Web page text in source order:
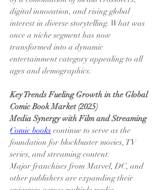
digital innovation, and rising global
interest in diverse storytelling. What was
once a niche segment has now
transformed into a dynamic
entertainment category appealing to all
ages and demographics.
Key Trends Fueling Growth in the Global
Comic Book Market (2025)
Media Synergy with Film and Streaming
Comic books continue to serve as the
foundation for blockbuster movies, TV
series, and streaming content.
Major franchises from Marvel, DC, and
other publishers are expanding their